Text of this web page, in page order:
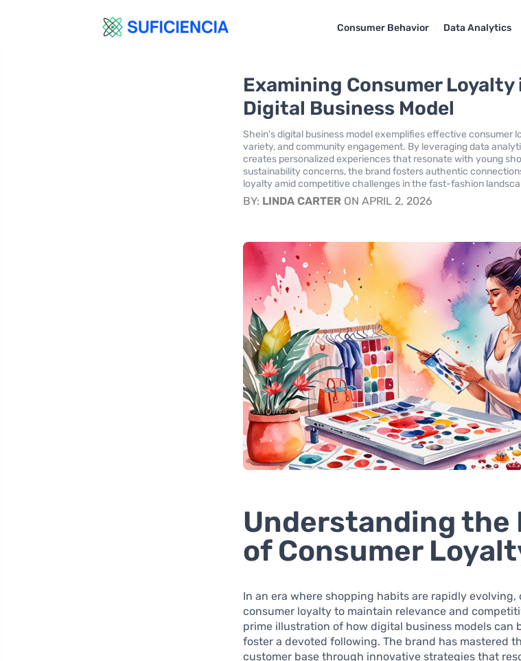
Consumer Behavior Data Analytics
Examining Consumer Loyalty
Digital Business Model
Shein's digital business model exemplifies effective consumer
variety, and community engagement. By leveraging data
creates personalized experiences that resonate with young
sustainability concerns, the brand fosters authentic
loyalty amid competitive challenges in the fast-fashion
BY: LINDA CARTER ON APRIL 2, 2026
Understanding the
of Consumer
In an era where shopping habits are rapidly
consumer loyalty to maintain relevance and
prime illustration of how digital business models can
foster a devoted following. The brand has mastered
customer base through innovative strategies that